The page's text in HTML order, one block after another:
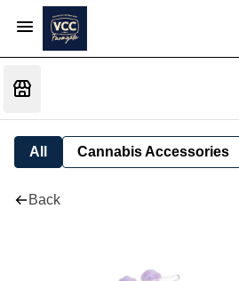
All Cannabis Accessories
Back